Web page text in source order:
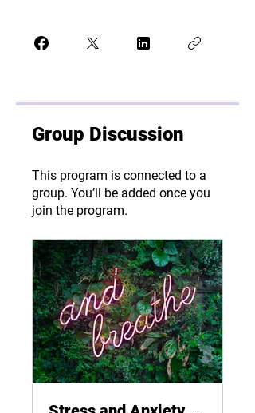
Group Discussion
This program is connected to a
group. You’ll be added once you
join the program.